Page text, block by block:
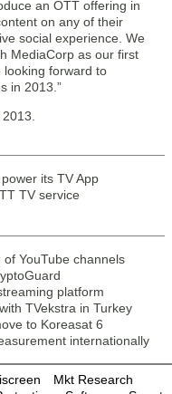
an OTT offering in
on any of their
social experience. We
MediaCorp as our first
looking forward to
in 2013.”
its TV App
TV service
YouTube channels
platform
TVekstra in Turkey
to Koreasat 6
internationally
Mkt Research